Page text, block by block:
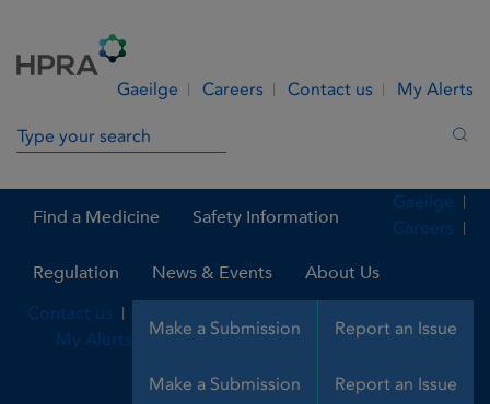
Gaeilge Careers Contact us My Alerts
Search in site
Find a Medicine Safety Information
Regulation News & Events About Us
Make a Submission Report an Issue
Gaeilge
Careers
Contact us
My Alerts
Make a Submission Report an Issue